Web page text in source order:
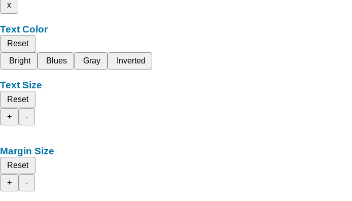
x
Text Color
Reset
Bright
Blues Gray Inverted
Text Size
Reset
+
-
Margin Size
Reset
+
-